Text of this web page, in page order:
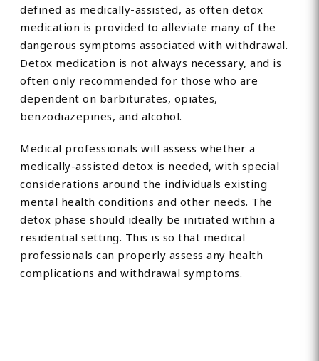
defined as medically-assisted, as often detox
medication is provided to alleviate many of the
dangerous symptoms associated with withdrawal.
Detox medication is not always necessary, and is
often only recommended for those who are
dependent on barbiturates, opiates,
benzodiazepines, and alcohol.
Medical professionals will assess whether a
medically-assisted detox is needed, with special
considerations around the individuals existing
mental health conditions and other needs. The
detox phase should ideally be initiated within a
residential setting. This is so that medical
professionals can properly assess any health
complications and withdrawal symptoms.